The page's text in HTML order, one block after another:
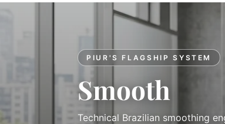
PIUR'S FLAGSHIP SYSTEM
Smooth
Technical Brazilian smoothing